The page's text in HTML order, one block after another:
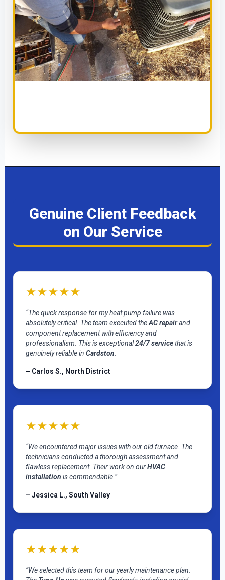
Genuine Client Feedback
on Our Service
★★★★★
“The quick response for my heat pump failure was
absolutely critical. The team executed theAC repairand
component replacement with efficiency and
professionalism. This is exceptional24/7 servicethat is
genuinely reliable in Cardston
– Carlos S., North District
★★★★★
“We encountered major issues with our old furnace. The
technicians conducted a thorough assessment and
flawless replacement. Their work on ourHVAC
installation is commendable.”
– Jessica L., South Valley
★★★★★
“We selected this team for our yearly maintenance plan.